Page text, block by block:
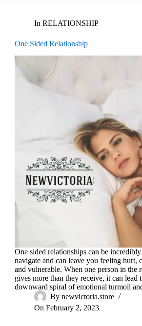
In RELATIONSHIP
One Sided Relationship
One sided relationships can be
navigate and can leave you feeling hurt,
and vulnerable. When one person in the
gives more than they receive, it can lead
downward spiral of emotional turmoil
By newvictoria.store
On February 2, 2023